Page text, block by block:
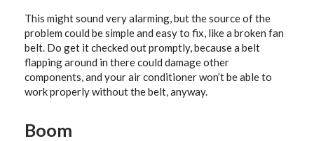
This might sound very alarming, but the source of the
problem could be simple and easy to fix, like a broken fan
belt. Do get it checked out promptly, because a belt
flapping around in there could damage other
components, and your air conditioner won’t be able to
work properly without the belt, anyway.
Boom